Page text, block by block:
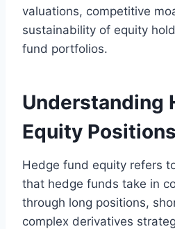
valuations, competitive
sustainability of equity
fund portfolios.
Understanding
Equity Positions
Hedge fund equity refers
that hedge funds take in
through long positions,
complex derivatives